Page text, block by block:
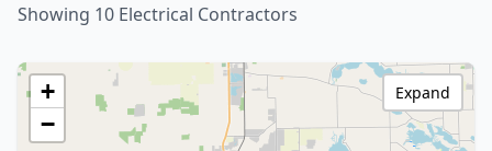
Showing 10 Electrical Contractors
+
−
Expand